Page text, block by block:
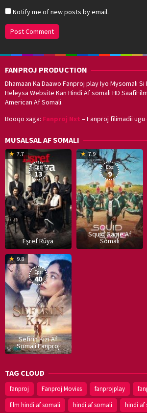
Notify me of new posts by email.
FANPROJ PRODUCTION
Dhamaan Ka Daawo Fanproj play Iyo Mysomali Si
Heleysa Website Kan Hindi Af somali HD
American Af Somali.
Booqo xaga: Fanproj Nxt – Fanproj filimadii
MUSALSAL AF SOMALI
Eşref Rüya
7.7
19
Mar
2025
Eps:
13
Squid Game Af
Somali
7.9
Eps:
9
Sefirin Kizi Af
Somali Fanproj
9.8
16
Eps:
40
TAG CLOUD
fanproj Fanproj Movies fanprojplay
film hindi af somali
hindi af somali hindi af